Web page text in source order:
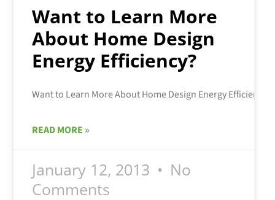
Want to Learn More
About Home Design
Energy Efficiency?
READ MORE »
January 12, 2013
No
Comments